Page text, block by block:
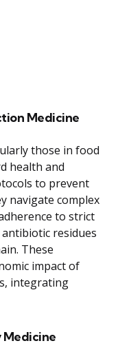
Medicine
those in food
health and
to prevent
navigate complex
to strict
residues
These
impact of
integrating